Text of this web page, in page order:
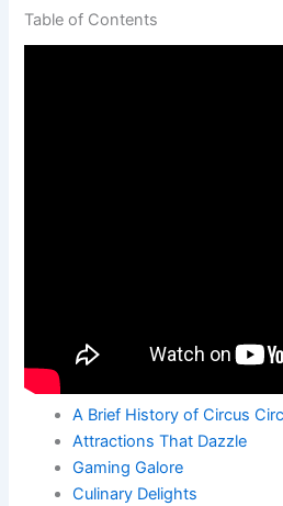
Table of Contents
A Brief History of Circus
Attractions That Dazzle
Gaming Galore
Culinary Delights